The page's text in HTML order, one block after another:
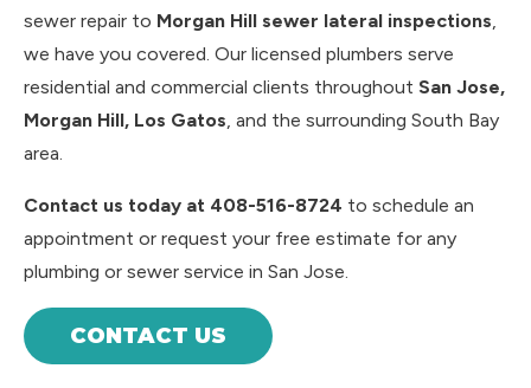
sewer repair to Morgan Hill sewer lateral inspections
we have you covered. Our licensed plumbers serve
residential and commercial clients throughout San Jose,
Morgan Hill, Los Gatos , and the surrounding South Bay
area.
Contact us today at 408-516-8724 to schedule an
appointment or request your free estimate for any
plumbing or sewer service in San Jose.
CONTACT US